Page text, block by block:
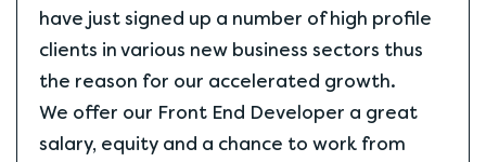
have just signed up a number of high profile
clients in various new business sectors thus
the reason for our accelerated growth.
We offer our Front End Developer a great
salary, equity and a chance to work from